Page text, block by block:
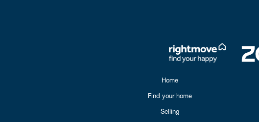
Home
Find your home
Selling